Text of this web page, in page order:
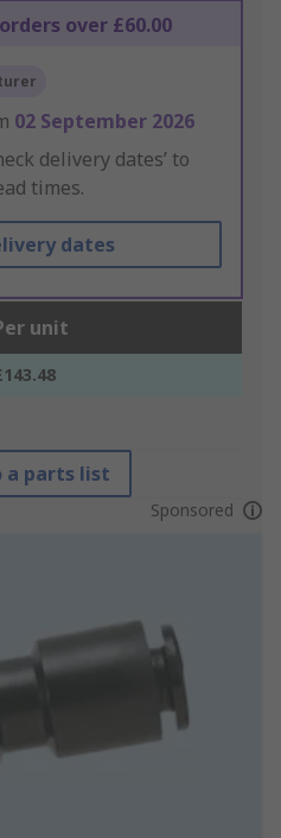
over £60.00
02 September 2026
delivery dates’ to
times.
dates
unit
a parts list
Sponsored